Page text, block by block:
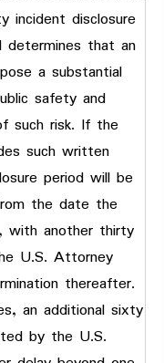
incident disclosure
that an
a substantial
safety and
such risk. If the
such written
period will be
the date the
with another thirty
U.S. Attorney
thereafter.
an additional sixty
by the U.S.